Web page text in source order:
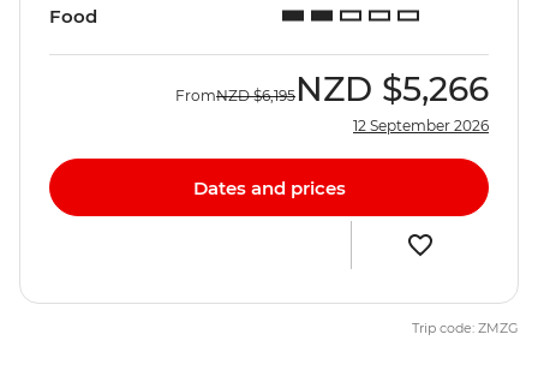
Food
FromNZD $6,195 NZD $5,266
12 September 2026
Dates and prices
Trip code: ZMZG